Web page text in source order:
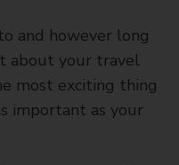
and however long
about your travel
most exciting thing
important as your